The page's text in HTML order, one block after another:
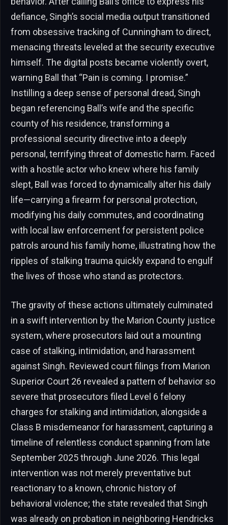
defiance, Singh’s social media output transitioned
from obsessive tracking of Cunningham to direct,
menacing threats leveled at the security executive
himself. The digital posts became violently overt,
warning Ball that “Pain is coming. I promise.”
Instilling a deep sense of personal dread, Singh
began referencing Ball’s wife and the specific
county of his residence, transforming a
professional security directive into a deeply
personal, terrifying threat of domestic harm. Faced
with a hostile actor who knew where his family
slept, Ball was forced to dynamically alter his daily
life—carrying a firearm for personal protection,
modifying his daily commutes, and coordinating
with local law enforcement for persistent police
patrols around his family home, illustrating how the
ripples of stalking trauma quickly expand to engulf
the lives of those who stand as protectors.
The gravity of these actions ultimately culminated
in a swift intervention by the Marion County justice
system, where prosecutors laid out a mounting
case of stalking, intimidation, and harassment
against Singh. Reviewed court filings from Marion
Superior Court 26 revealed a pattern of behavior so
severe that prosecutors filed Level 6 felony
charges for stalking and intimidation, alongside a
Class B misdemeanor for harassment, capturing a
timeline of relentless conduct spanning from late
September 2025 through June 2026. This legal
intervention was not merely preventative but
reactionary to a known, chronic history of
behavioral violence; the state revealed that Singh
was already on probation in neighboring Hendricks